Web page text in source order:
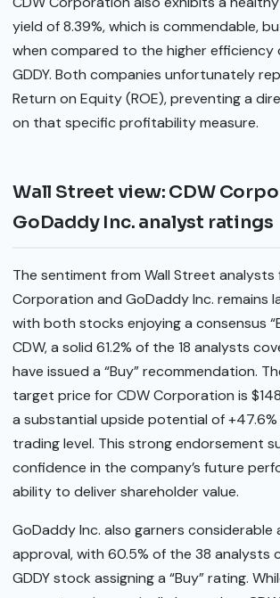
yield of 8.39%, which is commendable,
when compared to the higher efficiency
GDDY. Both companies unfortunately
Return on Equity (ROE), preventing a
on that specific profitability measure.
Wall Street view: CDW
GoDaddy Inc. analyst ratings
The sentiment from Wall Street
Corporation and GoDaddy Inc. remains
with both stocks enjoying a consensus
CDW, a solid 61.2% of the 18 analysts
have issued a “Buy” recommendation.
target price for CDW Corporation is
a substantial upside potential of
trading level. This strong endorsement
confidence in the company’s future
ability to deliver shareholder value.
GoDaddy Inc. also garners considerable
approval, with 60.5% of the 38 analysts
GDDY stock assigning a “Buy” rating.